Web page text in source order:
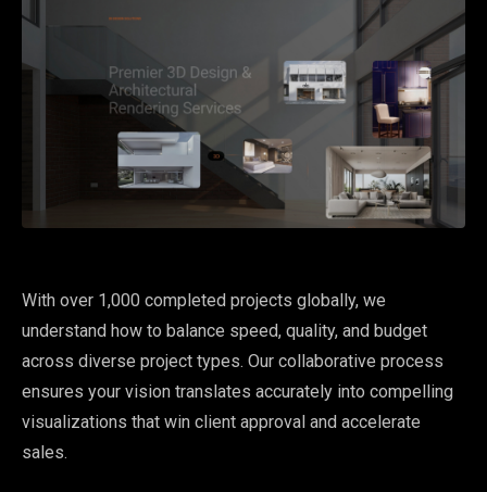
With over 1,000 completed projects globally, we
understand how to balance speed, quality, and budget
across diverse project types. Our collaborative process
ensures your vision translates accurately into compelling
visualizations that win client approval and accelerate
sales.